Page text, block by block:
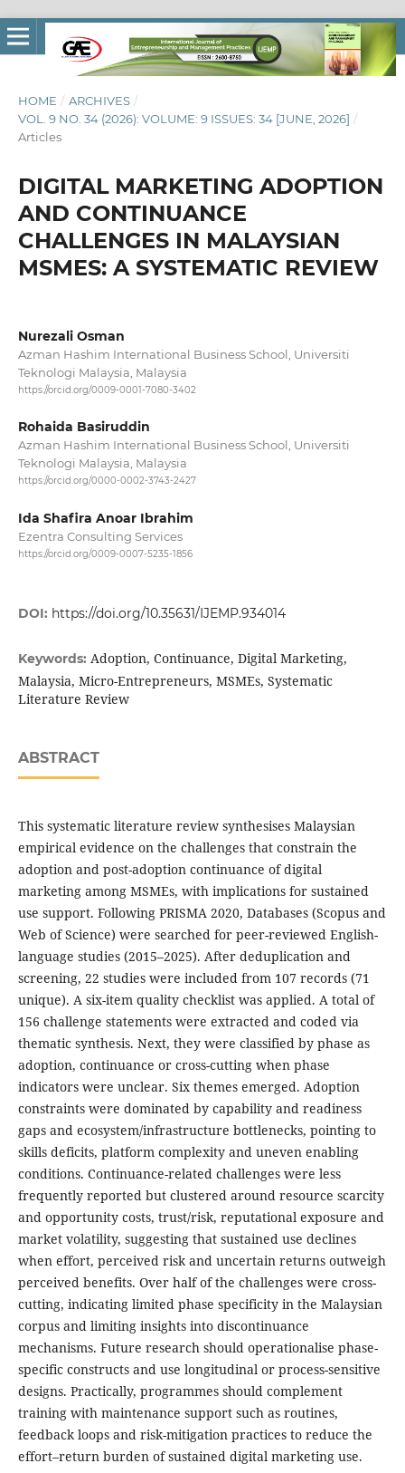
HOME / ARCHIVES /
VOL. 9 NO. 34 (2026): VOLUME: 9 ISSUES: 34 [JUNE, 2026] /
Articles
DIGITAL MARKETING ADOPTION
AND CONTINUANCE
CHALLENGES IN MALAYSIAN
MSMES: A SYSTEMATIC REVIEW
Nurezali Osman
Azman Hashim International Business School, Universiti
Teknologi Malaysia, Malaysia
https://orcid.org/0009-0001-7080-3402
Rohaida Basiruddin
Azman Hashim International Business School, Universiti
Teknologi Malaysia, Malaysia
https://orcid.org/0000-0002-3743-2427
Ida Shafira Anoar Ibrahim
Ezentra Consulting Services
https://orcid.org/0009-0007-5235-1856
DOI: https://doi.org/10.35631/IJEMP.934014
Keywords: Adoption, Continuance, Digital Marketing,
Malaysia, Micro-Entrepreneurs, MSMEs, Systematic
Literature Review
ABSTRACT
This systematic literature review synthesises Malaysian
empirical evidence on the challenges that constrain the
adoption and post-adoption continuance of digital
marketing among MSMEs, with implications for sustained
use support. Following PRISMA 2020, Databases (Scopus and
Web of Science) were searched for peer-reviewed English-
language studies (2015–2025). After deduplication and
screening, 22 studies were included from 107 records (71
unique). A six-item quality checklist was applied. A total of
156 challenge statements were extracted and coded via
thematic synthesis. Next, they were classified by phase as
adoption, continuance or cross-cutting when phase
indicators were unclear. Six themes emerged. Adoption
constraints were dominated by capability and readiness
gaps and ecosystem/infrastructure bottlenecks, pointing to
skills deficits, platform complexity and uneven enabling
conditions. Continuance-related challenges were less
frequently reported but clustered around resource scarcity
and opportunity costs, trust/risk, reputational exposure and
market volatility, suggesting that sustained use declines
when effort, perceived risk and uncertain returns outweigh
perceived benefits. Over half of the challenges were cross-
cutting, indicating limited phase specificity in the Malaysian
corpus and limiting insights into discontinuance
mechanisms. Future research should operationalise phase-
specific constructs and use longitudinal or process-sensitive
designs. Practically, programmes should complement
training with maintenance support such as routines,
feedback loops and risk-mitigation practices to reduce the
effort–return burden of sustained digital marketing use.